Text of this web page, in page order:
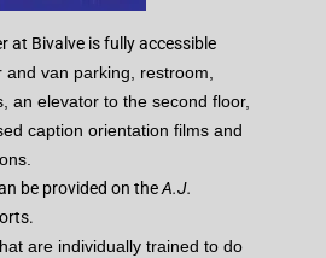
at Bivalve is fully accessible
van parking, restroom,
an elevator to the second floor,
caption orientation films and
be provided on theA.J.
are individually trained to do